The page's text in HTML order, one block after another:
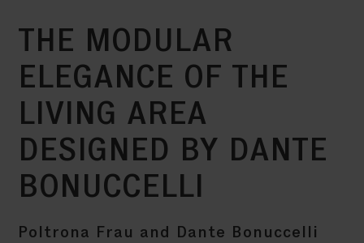
THE MODULAR
ELEGANCE OF THE
LIVING AREA
DESIGNED BY DANTE
BONUCCELLI
Poltrona Frau and Dante Bonuccelli